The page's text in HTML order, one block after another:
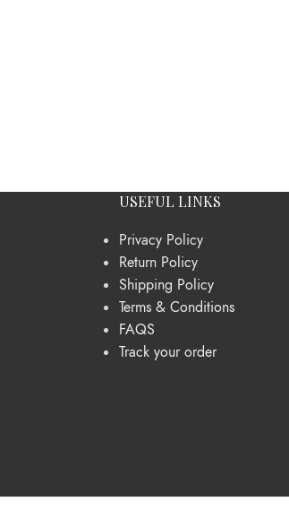
USEFUL LINKS
Privacy Policy
Return Policy
Shipping Policy
Terms & Conditions
FAQS
Track your order